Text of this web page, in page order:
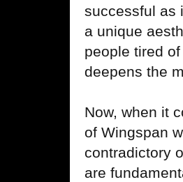
successful as
a unique
people tired
deepens the
Now, when it
of Wingspan
contradictory
are